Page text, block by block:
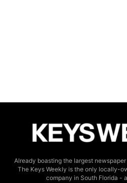
Already boasting the largest
The Keys Weekly is the only locally-
company in South Florida -